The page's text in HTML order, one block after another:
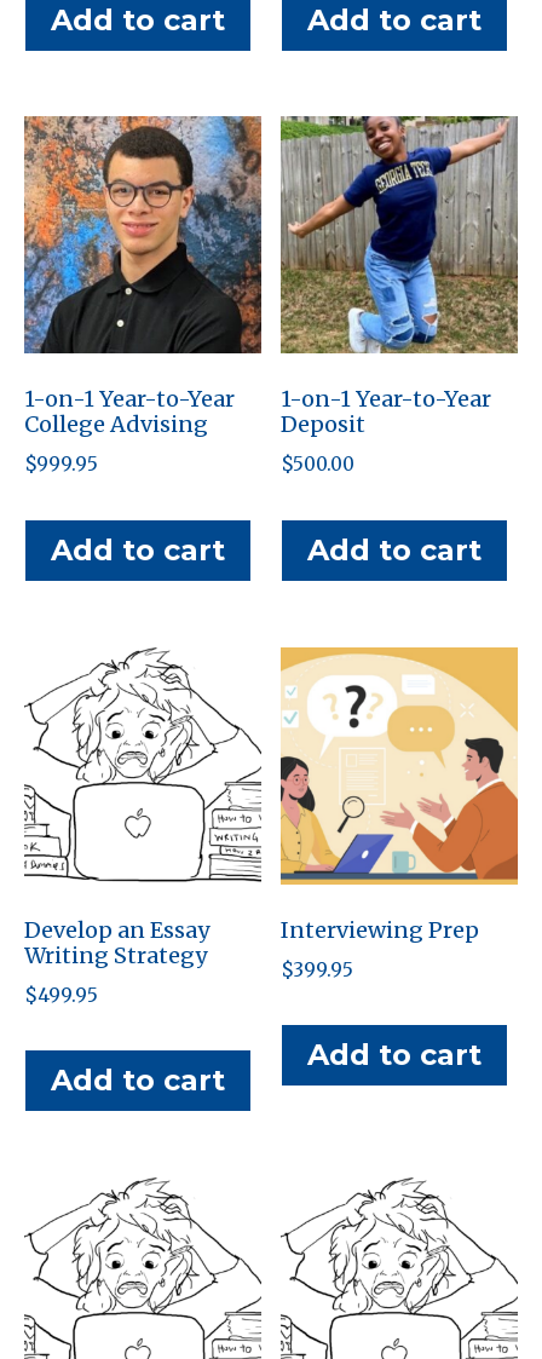
Add to cart Add to cart
1-on-1 Year-to-Year
College Advising
$999.95
Add to cart
1-on-1 Year-to-Year
Deposit
$500.00
Add to cart
Develop an Essay
Writing Strategy
$499.95
Add to cart
Interviewing Prep
$399.95
Add to cart